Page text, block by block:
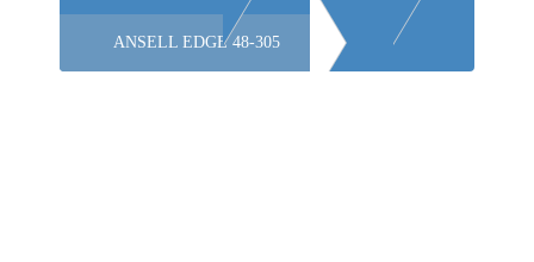
ANSELL EDGE 48-305